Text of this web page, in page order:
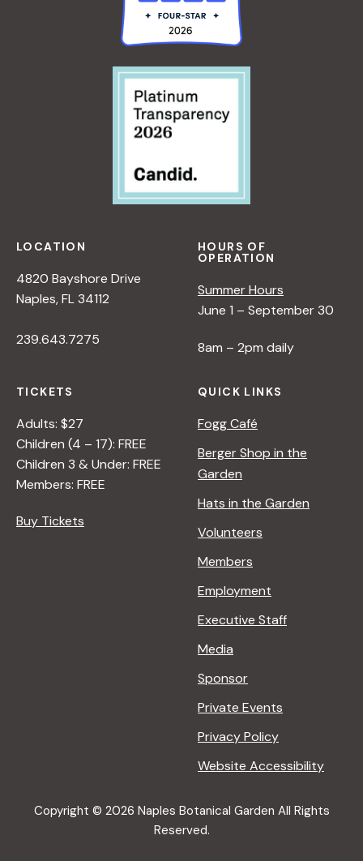
LOCATION
4820 Bayshore Drive
Naples, FL 34112
239.643.7275
HOURS OF
OPERATION
Summer Hours
June 1 – September 30
8am – 2pm daily
TICKETS
Adults: $27
Children (4 – 17): FREE
Children 3 & Under: FREE
Members: FREE
Buy Tickets
QUICK LINKS
Fogg Café
Berger Shop in the
Garden
Hats in the Garden
Volunteers
Members
Employment
Executive Staff
Media
Sponsor
Private Events
Privacy Policy
Website Accessibility
Copyright © 2026 Naples Botanical Garden All Rights
Reserved.